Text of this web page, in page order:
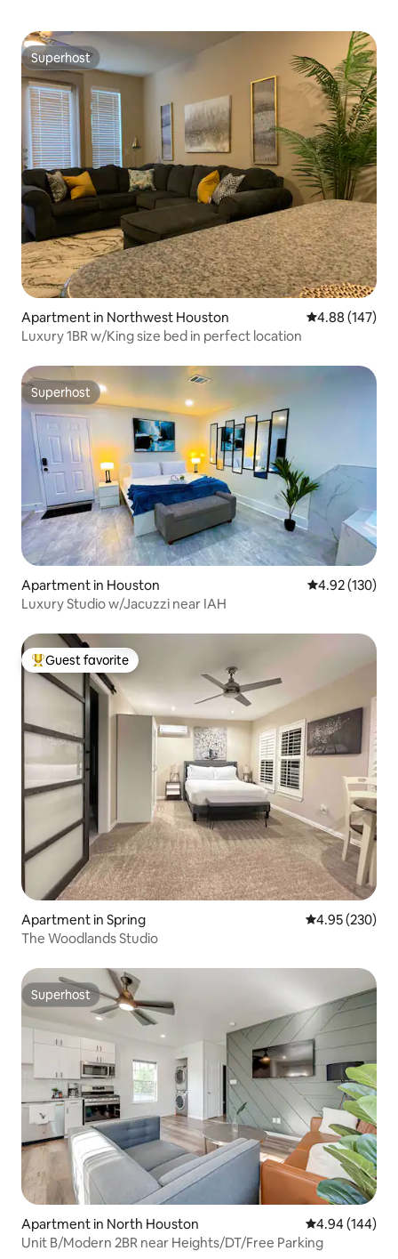
Superhost
Superhost
Apartment in Northwest Houston 4.88 out of 5
4.88 (147)
Luxury 1BR w/King size bed in perfect location
Superhost
Superhost
Apartment in Houston 4.92 out of 5
4.92 (130)
Luxury Studio w/Jacuzzi near IAH
Top guest favorite
Guest favorite
Apartment in Spring 4.95 out of 5
4.95 (230)
The Woodlands Studio
Superhost
Superhost
Apartment in North Houston 4.94 out of 5
4.94 (144)
Unit B/Modern 2BR near Heights/DT/Free Parking